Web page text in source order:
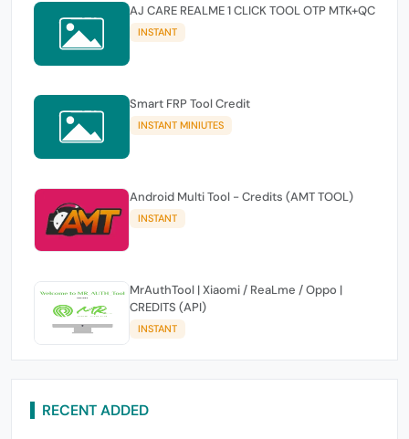
AJ CARE REALME 1 CLICK TOOL OTP MTK+QC
INSTANT
Smart FRP Tool Credit
INSTANT MINIUTES
Android Multi Tool - Credits (AMT TOOL)
INSTANT
MrAuthTool | Xiaomi / ReaLme / Oppo |
CREDITS (API)
INSTANT
RECENT ADDED